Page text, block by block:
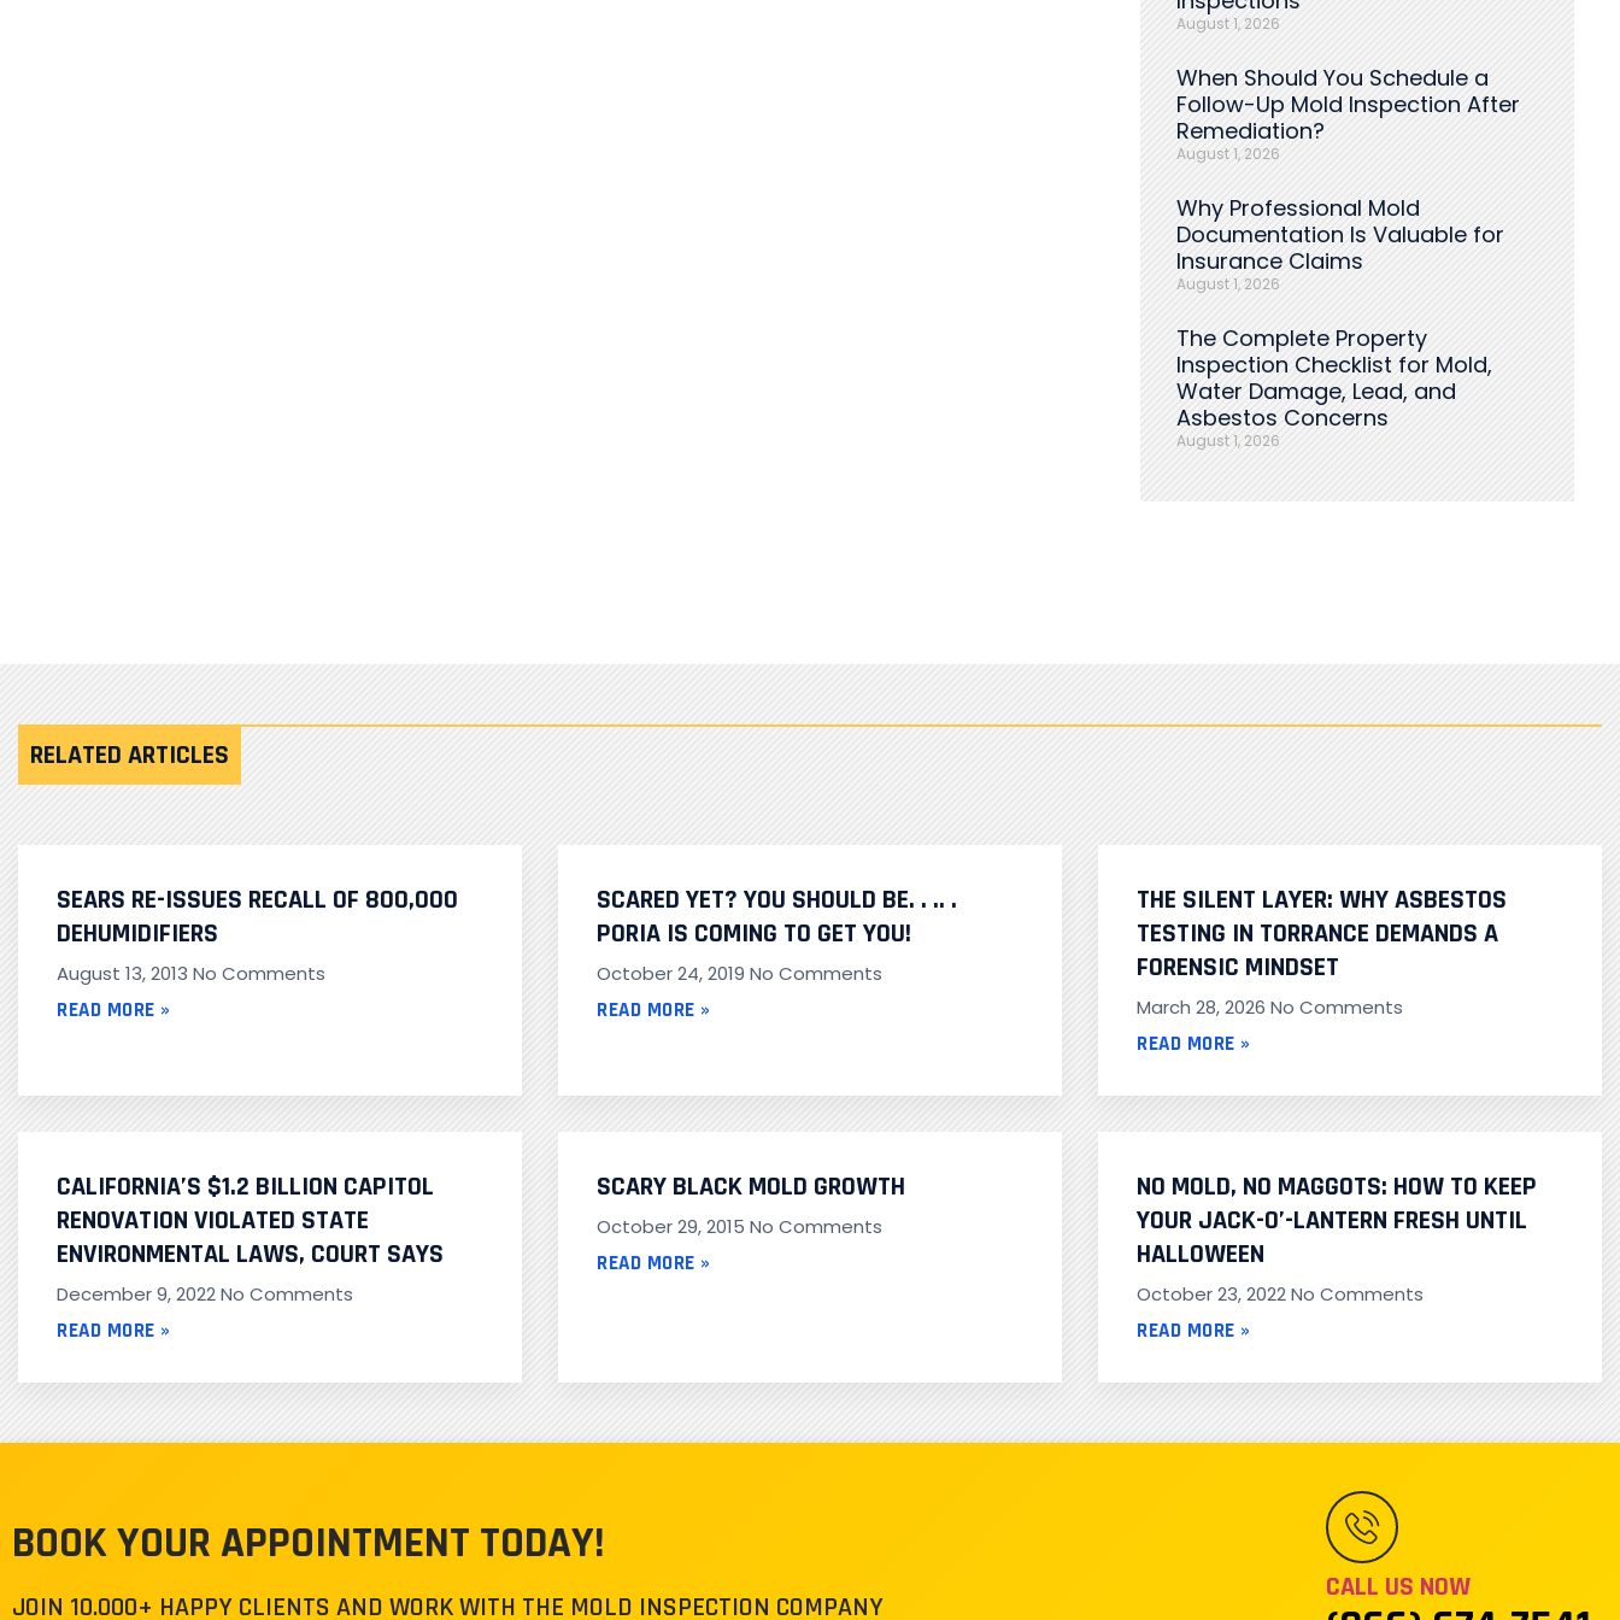
August 1, 2026
When Should You Schedule a
Follow-Up Mold Inspection After
Remediation?
August 1, 2026
Why Professional Mold
Documentation Is Valuable for
Insurance Claims
August 1, 2026
The Complete Property
Inspection Checklist for Mold,
Water Damage, Lead, and
Asbestos Concerns
August 1, 2026
RELATED ARTICLES
SEARS RE-ISSUES RECALL OF 800,000
DEHUMIDIFIERS
August 13, 2013 No Comments
READ MORE »
SCARED YET? YOU SHOULD BE. . .. .
PORIA IS COMING TO GET YOU!
October 24, 2019 No Comments
READ MORE »
THE SILENT LAYER: WHY ASBESTOS
TESTING IN TORRANCE DEMANDS A
FORENSIC MINDSET
March 28, 2026 No Comments
READ MORE »
CALIFORNIA’S $1.2 BILLION CAPITOL
RENOVATION VIOLATED STATE
ENVIRONMENTAL LAWS, COURT SAYS
December 9, 2022No Comments
READ MORE »
SCARY BLACK MOLD GROWTH
October 29, 2015 No Comments
READ MORE »
NO MOLD, NO MAGGOTS: HOW TO KEEP
YOUR JACK-O’-LANTERN FRESH UNTIL
HALLOWEEN
October 23, 2022No Comments
READ MORE »
BOOK YOUR APPOINTMENT TODAY!
JOIN 10.000+ HAPPY CLIENTS AND WORK WITH THE MOLD INSPECTION COMPANY
CALL US NOW